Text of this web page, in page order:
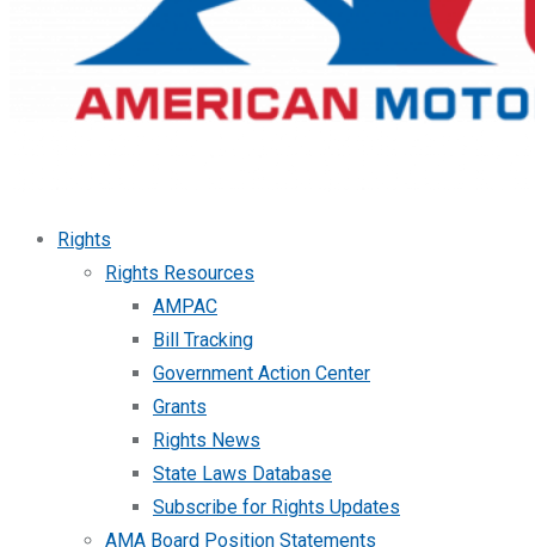
Rights
Rights Resources
AMPAC
Bill Tracking
Government Action Center
Grants
Rights News
State Laws Database
Subscribe for Rights Updates
AMA Board Position Statements